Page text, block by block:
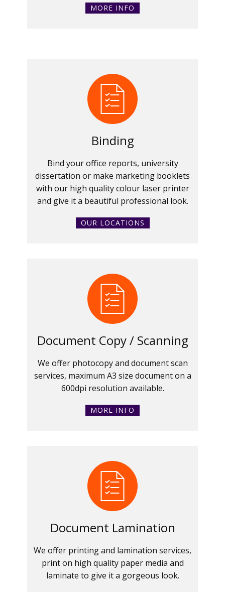
MORE INFO
Binding
Bind your office reports, university
dissertation or make marketing booklets
with our high quality colour laser printer
and give it a beautiful professional look.
OUR LOCATIONS
Document Copy / Scanning
We offer photocopy and document scan
services, maximum A3 size document on a
600dpi resolution available.
MORE INFO
Document Lamination
We offer printing and lamination services,
print on high quality paper media and
laminate to give it a gorgeous look.